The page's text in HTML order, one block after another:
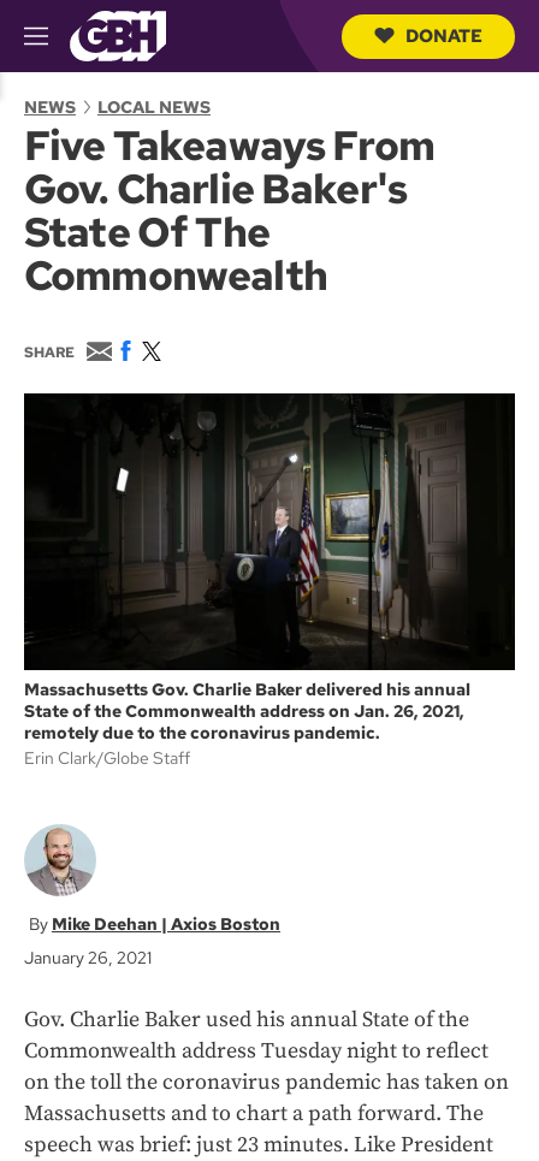
M
e
u
DONATE
NEWS LOCAL NEWS
Five Takeaways From
Gov. Charlie Baker's
State Of The
Commonwealth
SHARE
E
m
a
F
c
w
i
t
t
e
Massachusetts Gov. Charlie Baker delivered his annual
State of the Commonwealth address on Jan. 26, 2021,
remotely due to the coronavirus pandemic.
Erin Clark/Globe Staff
Mike Deehan | Axios Boston
January 26, 2021
Gov. Charlie Baker used his annual State of the
Commonwealth address Tuesday night to reflect
on the toll the coronavirus pandemic has taken on
Massachusetts and to chart a path forward. The
speech was brief: just 23 minutes. Like President